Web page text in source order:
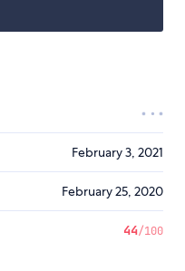
February 3, 2021
February 25, 2020
44/100